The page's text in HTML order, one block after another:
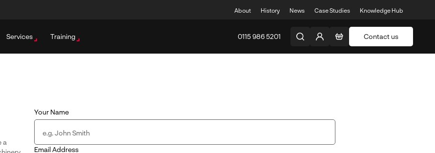
About History News Case Studies Knowledge Hub
Services Training 0115 986 5201 Contact us
a
Your Name
Email Address